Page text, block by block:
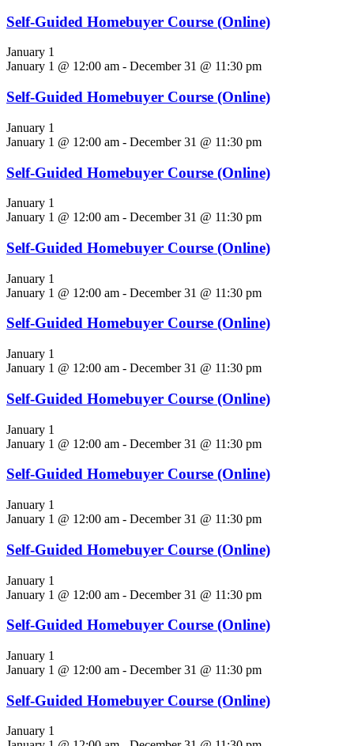
Self-Guided Homebuyer Course (Online)
January 1
January 1 @ 12:00 am - December 31 @ 11:30 pm
Self-Guided Homebuyer Course (Online)
January 1
January 1 @ 12:00 am - December 31 @ 11:30 pm
Self-Guided Homebuyer Course (Online)
January 1
January 1 @ 12:00 am - December 31 @ 11:30 pm
Self-Guided Homebuyer Course (Online)
January 1
January 1 @ 12:00 am - December 31 @ 11:30 pm
Self-Guided Homebuyer Course (Online)
January 1
January 1 @ 12:00 am - December 31 @ 11:30 pm
Self-Guided Homebuyer Course (Online)
January 1
January 1 @ 12:00 am - December 31 @ 11:30 pm
Self-Guided Homebuyer Course (Online)
January 1
January 1 @ 12:00 am - December 31 @ 11:30 pm
Self-Guided Homebuyer Course (Online)
January 1
January 1 @ 12:00 am - December 31 @ 11:30 pm
Self-Guided Homebuyer Course (Online)
January 1
January 1 @ 12:00 am - December 31 @ 11:30 pm
Self-Guided Homebuyer Course (Online)
January 1